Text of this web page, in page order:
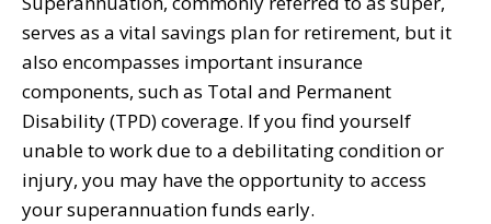
serves as a vital savings plan for retirement, but it
also encompasses important insurance
components, such as Total and Permanent
Disability (TPD) coverage. If you find yourself
unable to work due to a debilitating condition or
injury, you may have the opportunity to access
your superannuation funds early.